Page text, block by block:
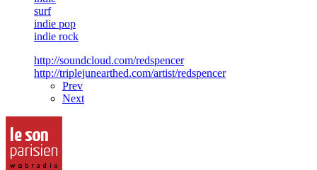
surf
indie pop
indie rock
http://soundcloud.com/redspencer
http://triplejunearthed.com/artist/redspencer
Prev
Next